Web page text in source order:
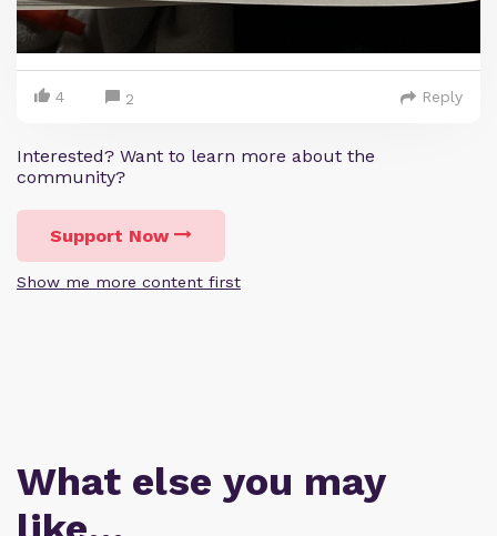
4 2 Reply
Interested? Want to learn more about the
community?
Support Now
Show me more content first
What else you may